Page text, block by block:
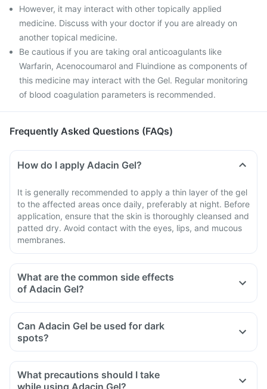
However, it may interact with other topically applied
medicine. Discuss with your doctor if you are already on
another topical medicine.
Be cautious if you are taking oral anticoagulants like
Warfarin, Acenocoumarol and Fluindione as components of
this medicine may interact with the Gel. Regular monitoring
of blood coagulation parameters is recommended.
Frequently Asked Questions (FAQs)
How do I apply Adacin Gel?
It is generally recommended to apply a thin layer of the gel
to the affected areas once daily, preferably at night. Before
application, ensure that the skin is thoroughly cleansed and
patted dry. Avoid contact with the eyes, lips, and mucous
membranes.
What are the common side effects
of Adacin Gel?
Can Adacin Gel be used for dark
spots?
What precautions should I take
while using Adacin Gel?